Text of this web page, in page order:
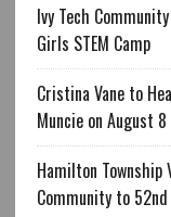
Ivy Tech
Girls STEM Camp
Cristina Vane to
Muncie on August 8
Hamilton Township
Community to